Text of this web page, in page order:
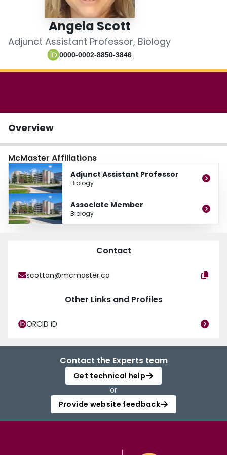
Angela Scott
Adjunct Assistant Professor, Biology
0000-0002-8850-3846
Overview
McMaster Affiliations
Adjunct Assistant Professor
Biology
Associate Member
Biology
Contact
scottan@mcmaster.ca
Other Links and Profiles
ORCID iD
Contact the Experts team
Get technical help
or
Provide website feedback